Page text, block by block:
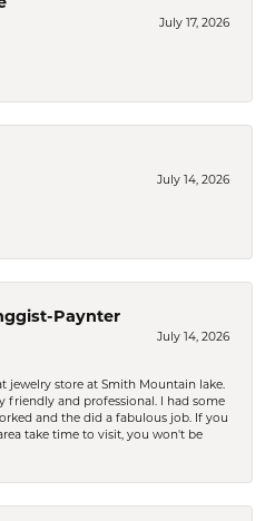
July 17, 2026
July 14, 2026
Paynter
July 14, 2026
jewelry store at Smith Mountain lake.
friendly and professional. I had some
and the did a fabulous job. If you
take time to visit, you won't be